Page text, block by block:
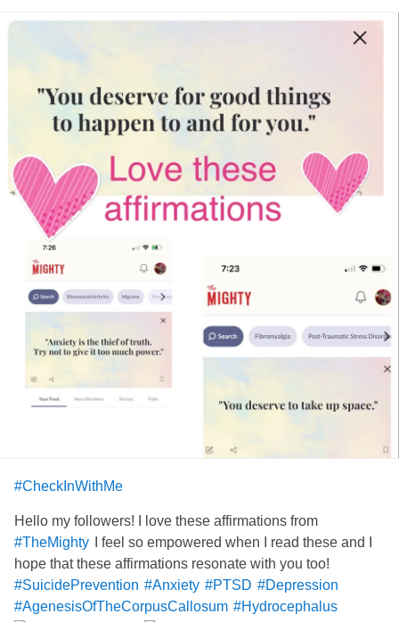
#CheckInWithMe
Hello my followers! I love these affirmations from
#TheMighty
I feel so empowered when I read these and I
hope that these affirmations resonate with you too!
#SuicidePrevention #Anxiety #PTSD #Depression
#AgenesisOfTheCorpusCallosum #Hydrocephalus